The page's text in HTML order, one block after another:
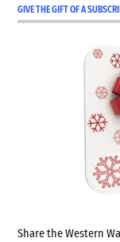
GIVE THE GIFT OF A
Share the Western